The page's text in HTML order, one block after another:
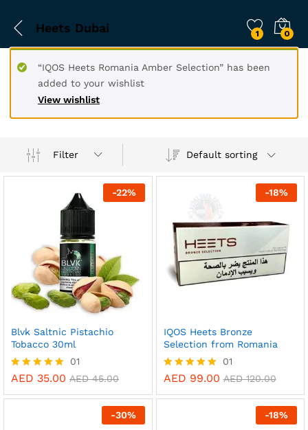
Heets Dubai 1 0
View wishlist
“IQOS Heets Romania Amber Selection” has been
added to your wishlist
Filter Default sorting
-22%
Blvk Saltnic Pistachio
Tobacco 30ml
Rated
out of 5
01
AED 35.00 AED45.00
-18%
IQOS Heets Bronze
Selection from Romania
Rated
out of 5
01
AED 99.00 AED120.00
-30% -18%